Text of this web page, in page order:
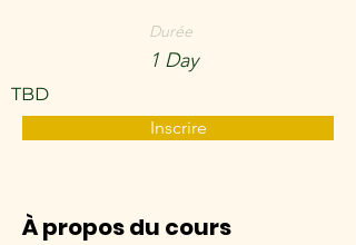
Durée
1 Day
TBD
Inscrire
À propos du cours